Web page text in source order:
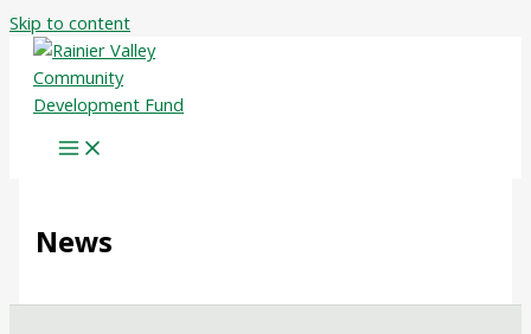
Skip to content
News